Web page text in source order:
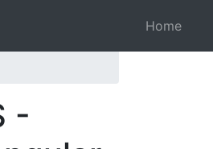
Home
-